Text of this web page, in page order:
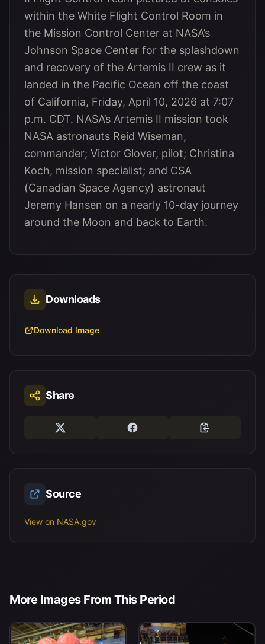
within the White Flight Control Room in
the Mission Control Center at NASA’s
Johnson Space Center for the splashdown
and recovery of the Artemis II crew as it
landed in the Pacific Ocean off the coast
of California, Friday, April 10, 2026 at 7:07
p.m. CDT. NASA’s Artemis II mission took
NASA astronauts Reid Wiseman,
commander; Victor Glover, pilot; Christina
Koch, mission specialist; and CSA
(Canadian Space Agency) astronaut
Jeremy Hansen on a nearly 10-day journey
around the Moon and back to Earth.
Downloads
Download Image
Share
Source
View on NASA.gov
More Images From This Period